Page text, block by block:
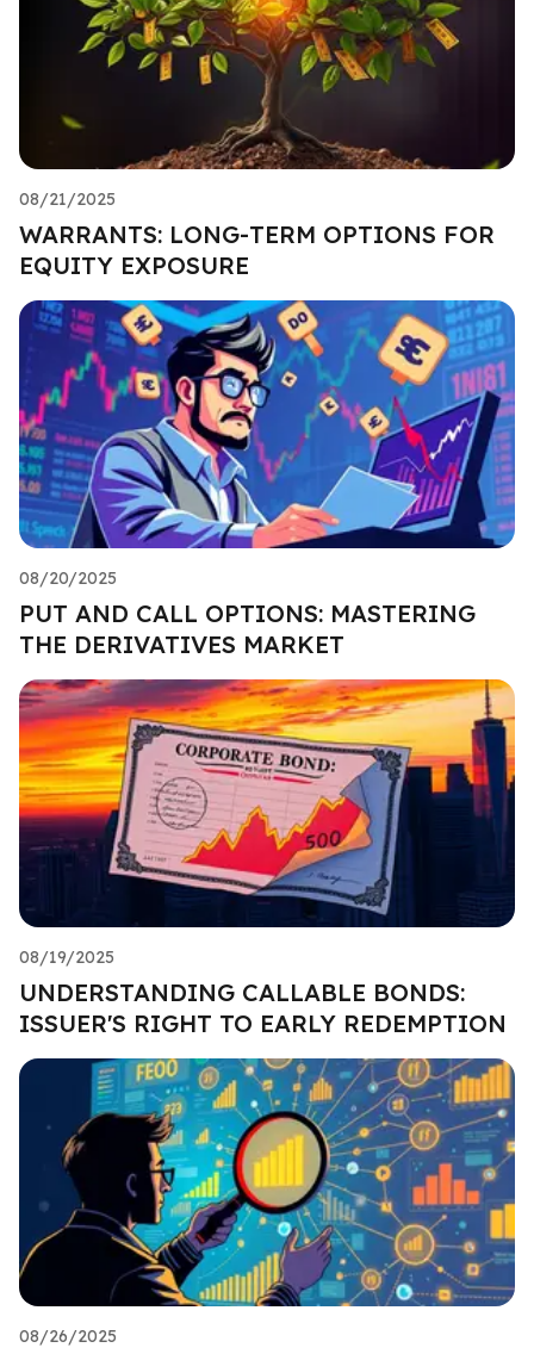
08/21/2025
WARRANTS: LONG-TERM OPTIONS FOR
EQUITY EXPOSURE
08/20/2025
PUT AND CALL OPTIONS: MASTERING
THE DERIVATIVES MARKET
08/19/2025
UNDERSTANDING CALLABLE BONDS:
ISSUER'S RIGHT TO EARLY REDEMPTION
08/26/2025